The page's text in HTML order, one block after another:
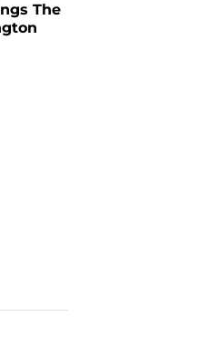
The